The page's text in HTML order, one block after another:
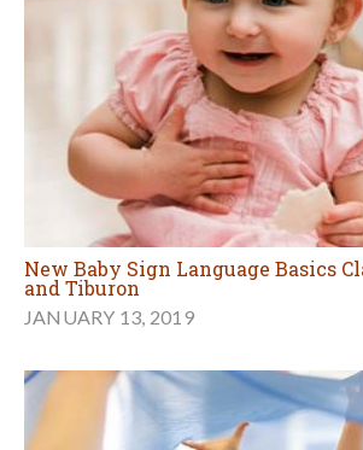
New Baby Sign Language Basics
and Tiburon
JANUARY 13, 2019